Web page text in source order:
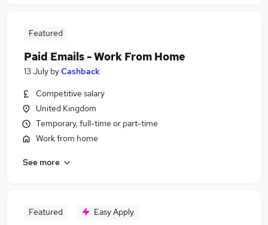
Featured
Paid Emails - Work From Home
13 July byCashback
Competitive salary
United Kingdom
Temporary, full-time or part-time
Work from home
See more
Featured Easy Apply